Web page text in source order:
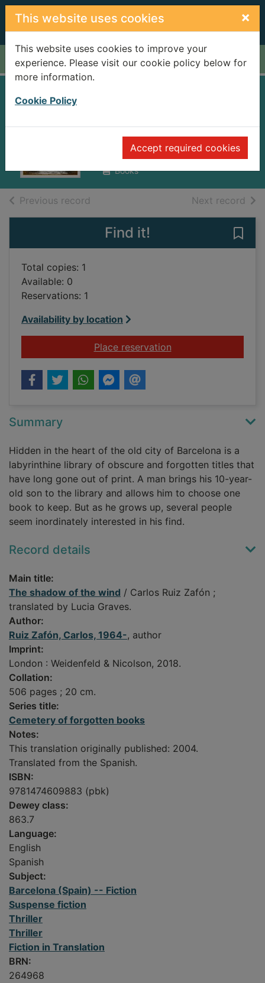
Skip to main content
This website uses cookies ×
This website uses cookies to improve your
experience. Please visit our cookie policy below for
more information.
Cookie Policy
Accept required cookies
Home Full display
wind
Ruiz Zafón, Carlos, 1964-
Books
Previous record Next record of
Find it!
Total copies: 1
Available: 0
Reservations: 1
Availability by location
Place reservationfor The shadow of
Summary
Hidden in the heart of the old city of Barcelona is a
labyrinthine library of obscure and forgotten titles that
have long gone out of print. A man brings his 10-year-
old son to the library and allows him to choose one
book to keep. But as he grows up, several people
seem inordinately interested in his find.
Record details
Main title:
The shadow of the wind / Carlos Ruiz Zafón ;
translated by Lucia Graves.
Author:
Ruiz Zafón, Carlos, 1964-, author
Imprint:
London : Weidenfeld & Nicolson, 2018.
Collation:
506 pages ; 20 cm.
Series title:
Cemetery of forgotten books
Notes:
This translation originally published: 2004.
Translated from the Spanish.
ISBN:
9781474609883 (pbk)
Dewey class:
863.7
Language:
English
Spanish
Subject:
Barcelona (Spain) -- Fiction
Suspense fiction
Thriller
Thriller
Fiction in Translation
BRN:
264968